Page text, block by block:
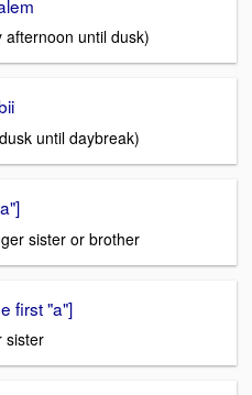
until dusk)
until daybreak)
sister or brother
first "a"]
sister